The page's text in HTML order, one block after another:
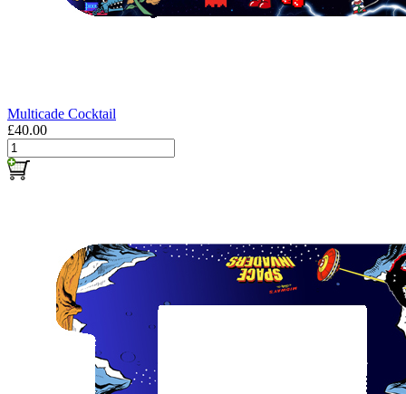
Multicade Cocktail
£40.00